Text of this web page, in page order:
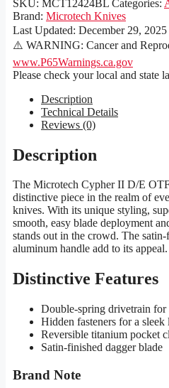
SKU: MCT12424BL Categories:
Brand: Microtech Knives
Last Updated: December 29, 2025
⚠️ WARNING: Cancer and
www.P65Warnings.ca.gov
Please check your local and state
Description
Technical Details
Reviews (0)
Description
The Microtech Cypher II D/E
distinctive piece in the realm of
knives. With its unique styling,
smooth, easy blade deployment
stands out in the crowd. The
aluminum handle add to its appeal.
Distinctive Features
Double-spring drivetrain for
Hidden fasteners for a sleek
Reversible titanium pocket
Satin-finished dagger blade
Brand Note